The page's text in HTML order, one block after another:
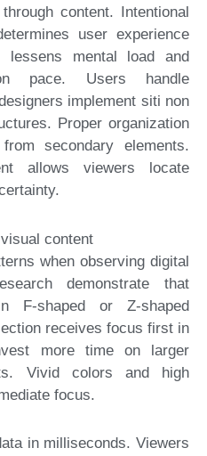
content. Intentional
user experience
lessens mental load and
pace. Users handle
implement siti non
Proper organization
secondary elements.
allows viewers locate
content
when observing digital
demonstrate that
F-shaped or Z-shaped
receives focus first in
more time on larger
Vivid colors and high
focus.
in milliseconds. Viewers